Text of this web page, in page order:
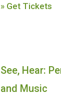
» Get Tickets
See, Hear:
and Music